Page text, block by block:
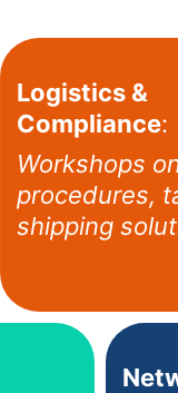
Logistics &
Compliance:
Workshops
procedures,
shipping